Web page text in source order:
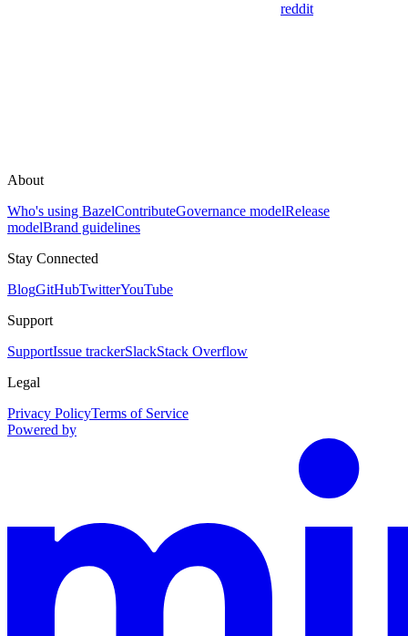
reddit
About
Who's using BazelContributeGovernance modelRelease
modelBrand guidelines
Stay Connected
BlogGitHubTwitterYouTube
Support
SupportIssue trackerSlackStack Overflow
Legal
Privacy PolicyTerms of Service
Powered by